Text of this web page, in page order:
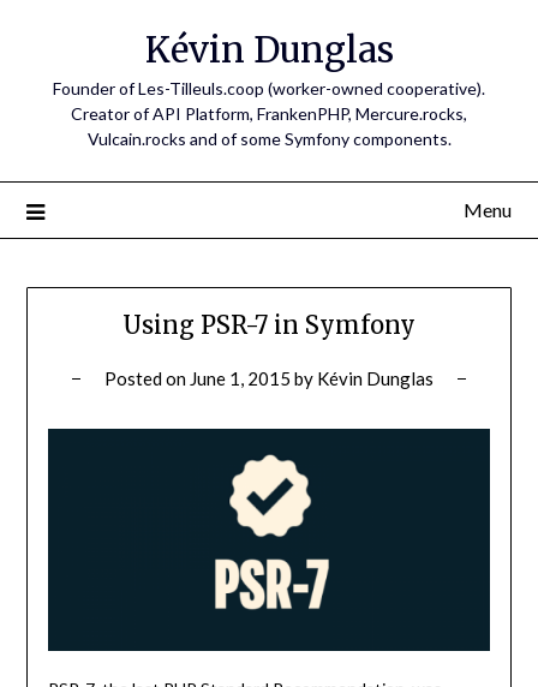
Kévin Dunglas
Founder of Les-Tilleuls.coop (worker-owned cooperative).
Creator of API Platform, FrankenPHP, Mercure.rocks,
Vulcain.rocks and of some Symfony components.
Menu
Using PSR-7 in Symfony
Posted on June 1, 2015 by Kévin Dunglas